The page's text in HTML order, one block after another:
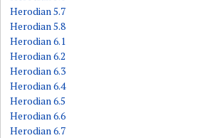
Herodian 5.7
Herodian 5.8
Herodian 6.1
Herodian 6.2
Herodian 6.3
Herodian 6.4
Herodian 6.5
Herodian 6.6
Herodian 6.7